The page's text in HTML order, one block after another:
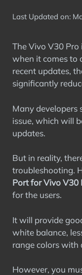
Last Updated on:
The Vivo V30
when it comes to
recent updates,
significantly
Many developers
issue, which will
updates.
But in reality,
troubleshooting.
Port for Vivo V30
for the users.
It will provide
white balance,
range colors with
However, you